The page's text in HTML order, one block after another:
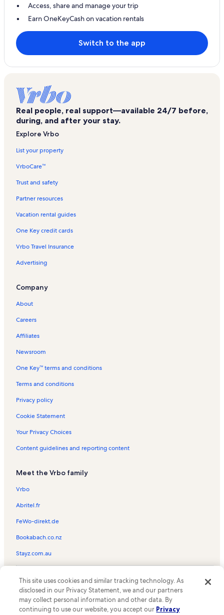
Access, share and manage your trip
Earn OneKeyCash on vacation rentals
Switch to the app
Real people, real support—available 24/7 before,
during, and after your stay.
Explore Vrbo
List your property
VrboCare™
Trust and safety
Partner resources
Vacation rental guides
One Key credit cards
Vrbo Travel Insurance
Advertising
Company
About
Careers
Affiliates
Newsroom
One Key™ terms and conditions
Terms and conditions
Privacy policy
Cookie Statement
Your Privacy Choices
Content guidelines and reporting content
Meet the Vrbo family
Vrbo
Abritel.fr
FeWo-direkt.de
Bookabach.co.nz
Stayz.com.au
the Vrbo logo are trademarks or registered trademarks of
HomeAway.com, Inc.
This site uses cookies and similar tracking technology. As
disclosed in our Privacy Statement, we and our partners
may collect personal information and other data. By
continuing to use our website, you accept our Privacy